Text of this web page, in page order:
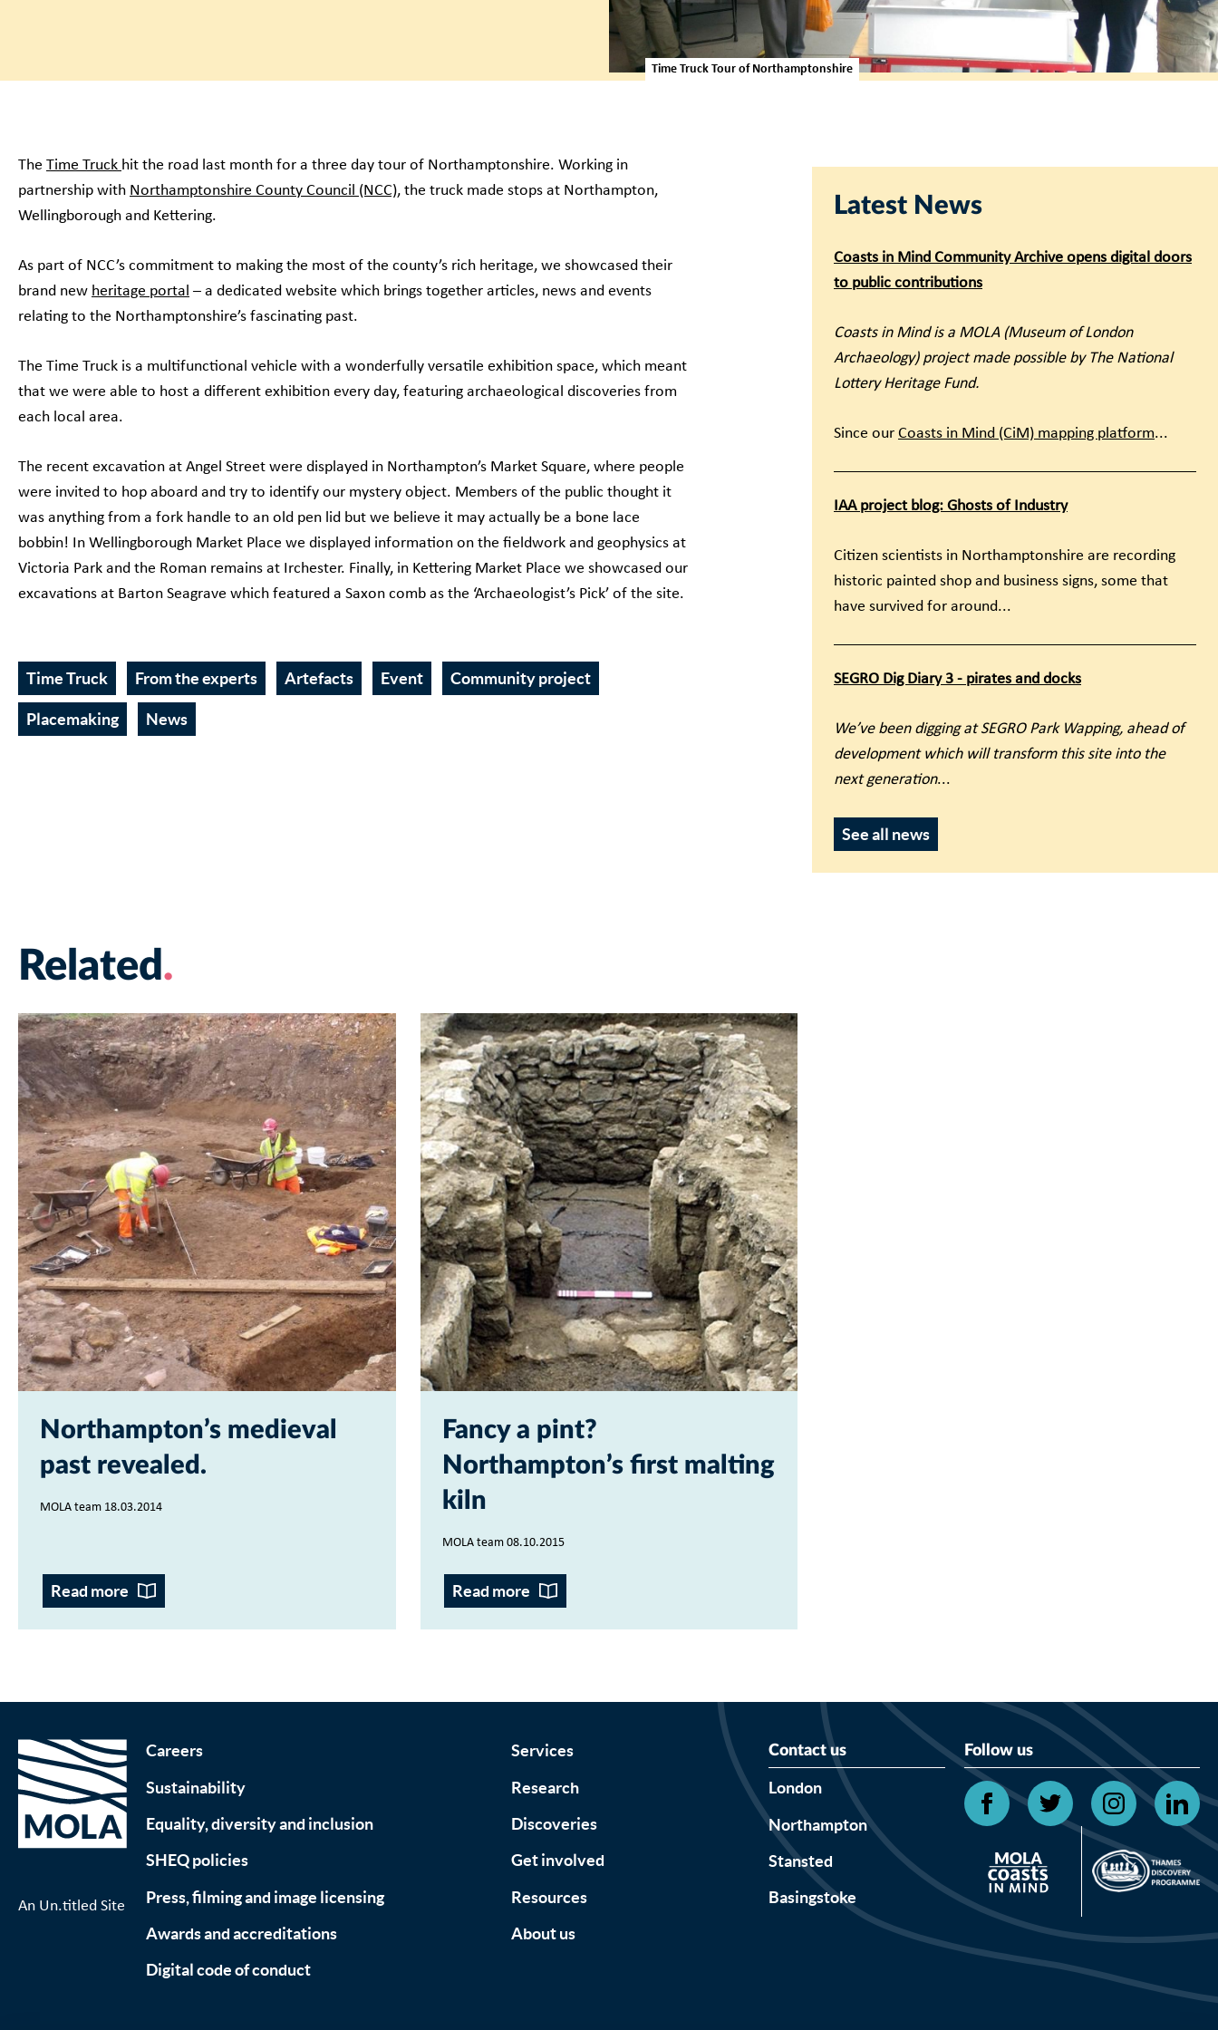
Time Truck Tour of Northamptonshire
Latest News
Coasts in Mind Community Archive opens digital doors
to public contributions
Coasts in Mind is a MOLA (Museum of London
Archaeology) project made possible by The National
Lottery Heritage Fund.
Since our Coasts in Mind (CiM) mapping platform...
IAA project blog: Ghosts of Industry
Citizen scientists in Northamptonshire are recording
historic painted shop and business signs, some that
have survived for around...
SEGRO Dig Diary 3 - pirates and docks
We’ve been digging at SEGRO Park Wapping, ahead of
development which will transform this site into the
next generation...
See all news
The Time Truck hit the road last month for a three day tour of Northamptonshire. Working in
partnership with Northamptonshire County Council (NCC), the truck made stops at Northampton,
Wellingborough and Kettering.
As part of NCC’s commitment to making the most of the county’s rich heritage, we showcased their
brand new heritage portal – a dedicated website which brings together articles, news and events
relating to the Northamptonshire’s fascinating past.
The Time Truck is a multifunctional vehicle with a wonderfully versatile exhibition space, which meant
that we were able to host a different exhibition every day, featuring archaeological discoveries from
each local area.
The recent excavation at Angel Street were displayed in Northampton’s Market Square, where people
were invited to hop aboard and try to identify our mystery object. Members of the public thought it
was anything from a fork handle to an old pen lid but we believe it may actually be a bone lace
bobbin! In Wellingborough Market Place we displayed information on the fieldwork and geophysics at
Victoria Park and the Roman remains at Irchester. Finally, in Kettering Market Place we showcased our
excavations at Barton Seagrave which featured a Saxon comb as the ‘Archaeologist’s Pick’ of the site.
Time Truck From the experts Artefacts Event Community project
Placemaking News
Related
Northampton’s medieval
past revealed
MOLA team 18.03.2014
Read more
Fancy a pint?
Northampton’s first malting
kiln
MOLA team 08.10.2015
Read more
An Un.titled Site
Careers
Sustainability
Equality, diversity and inclusion
SHEQ policies
Press, filming and image licensing
Awards and accreditations
Digital code of conduct
Services
Research
Discoveries
Get involved
Resources
About us
Contact us
London
Northampton
Stansted
Basingstoke
Follow us